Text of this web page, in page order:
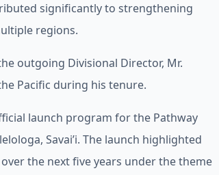
significantly to strengthening
regions.
outgoing Divisional Director, Mr.
Pacific during his tenure.
launch program for the Pathway
Savai’i. The launch highlighted
the next five years under the theme